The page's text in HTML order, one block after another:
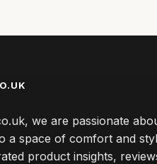
we are passionate
a space of comfort and
product insights,